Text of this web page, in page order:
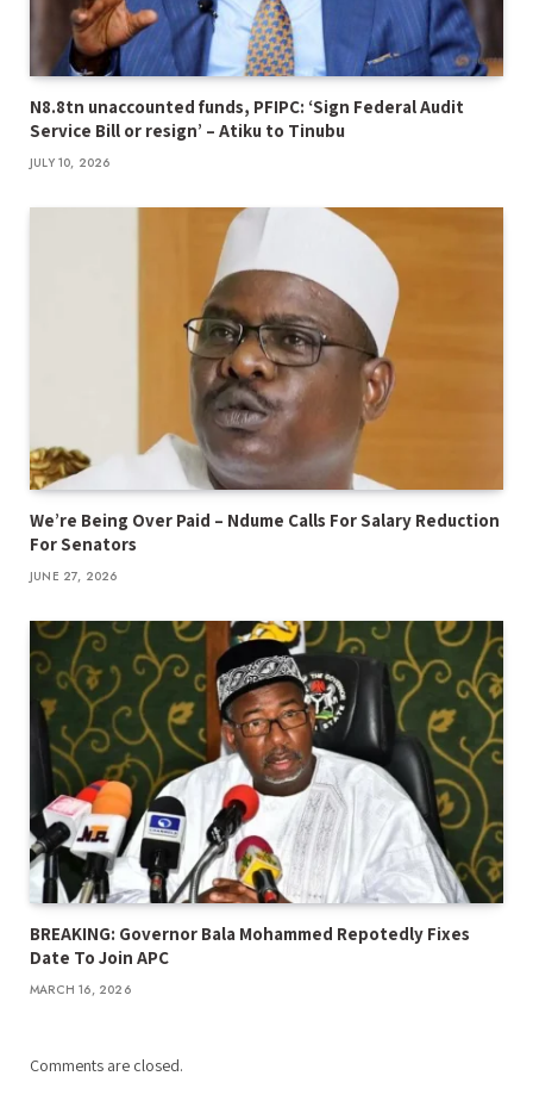
N8.8tn unaccounted funds, PFIPC: ‘Sign Federal Audit
Service Bill or resign’ – Atiku to Tinubu
JULY 10, 2026
We’re Being Over Paid – Ndume Calls For Salary Reduction
For Senators
JUNE 27, 2026
BREAKING: Governor Bala Mohammed Repotedly Fixes
Date To Join APC
MARCH 16, 2026
Comments are closed.